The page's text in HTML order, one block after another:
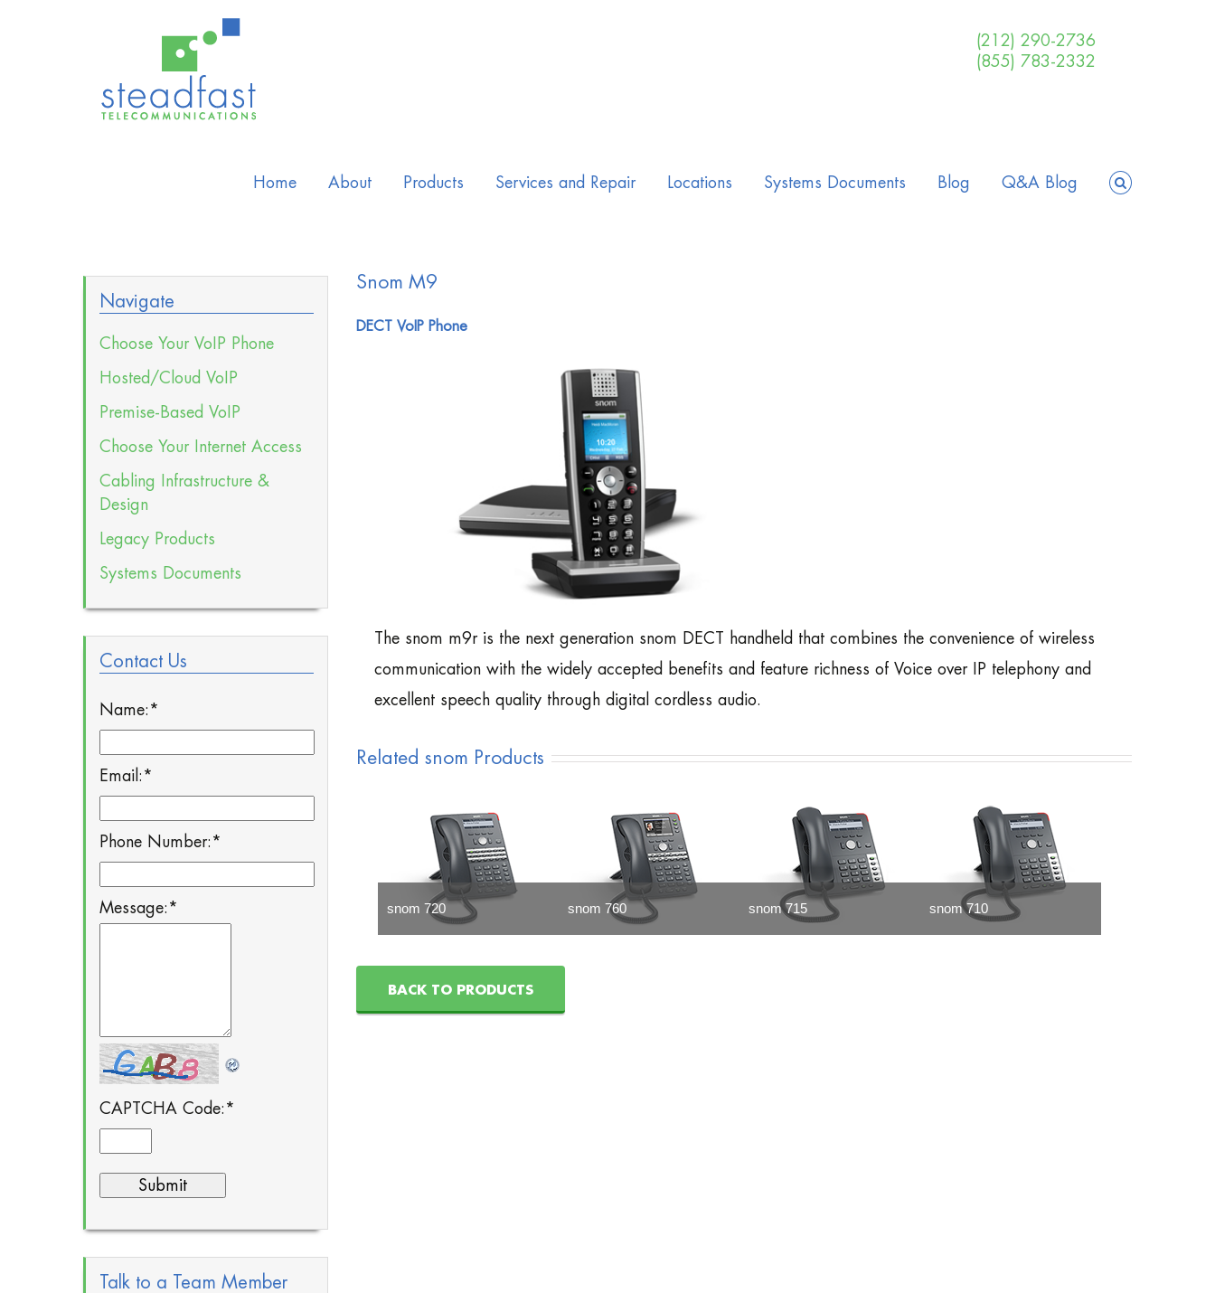
(212) 290-2736
(855) 783-2332
Home About Products Services and Repair Locations Systems Documents Blog Q&A Blog
Snom M9
DECT VoIP Phone
The snom m9r is the next generation snom DECT handheld that combines the convenience of wireless
communication with the widely accepted benefits and feature richness of Voice over IP telephony and
excellent speech quality through digital cordless audio.
Related snom Products
snom 720 snom 760 snom 715 snom 710
BACK TO PRODUCTS
Navigate
Choose Your VoIP Phone
Hosted/Cloud VoIP
Premise-Based VoIP
Choose Your Internet Access
Cabling Infrastructure &
Design
Legacy Products
Systems Documents
Contact Us
Name: *
Email: *
Phone Number: *
Message: *
CAPTCHA Code: *
Talk to a Team Member